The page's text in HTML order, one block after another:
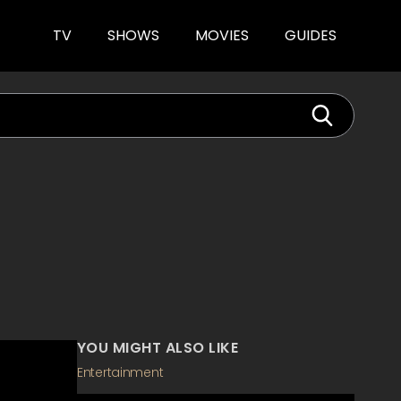
TV SHOWS MOVIES GUIDES
YOU MIGHT ALSO LIKE
Entertainment